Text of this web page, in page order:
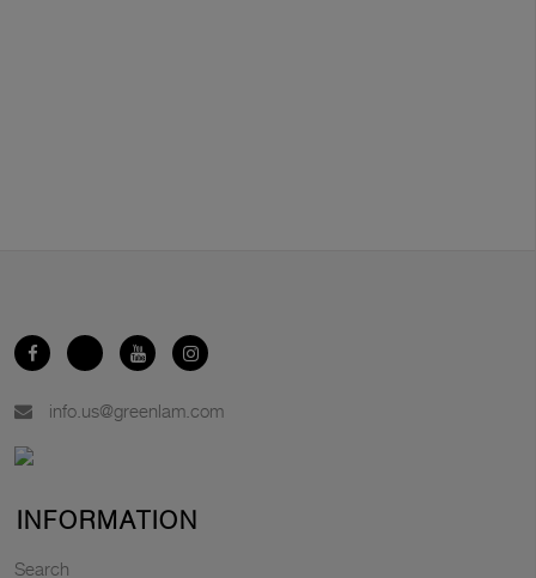
info.us@greenlam.com
INFORMATION
Search